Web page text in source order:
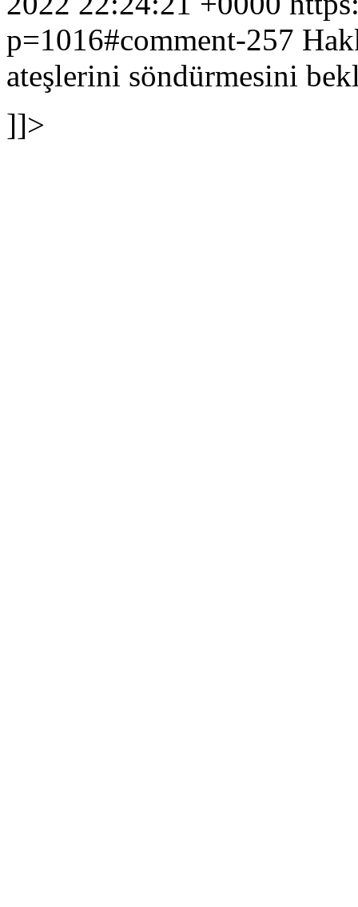
p=1016#comment-257
ateşlerini söndürmesini
]]>